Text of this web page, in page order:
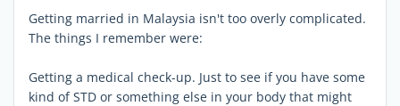
Getting married in Malaysia isn't too overly complicated.
The things I remember were:
Getting a medical check-up. Just to see if you have some
kind of STD or something else in your body that might